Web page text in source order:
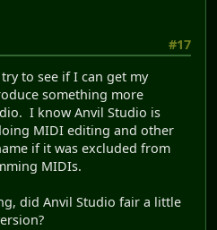
#17
to see if I can get my
something more
I know Anvil Studio is
MIDI editing and other
if it was excluded from
MIDIs.
did Anvil Studio fair a little